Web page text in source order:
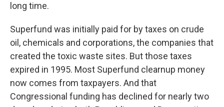
long time.
Superfund was initially paid for by taxes on crude
oil, chemicals and corporations, the companies that
created the toxic waste sites. But those taxes
expired in 1995. Most Superfund clearnup money
now comes from taxpayers. And that
Congressional funding has declined for nearly two